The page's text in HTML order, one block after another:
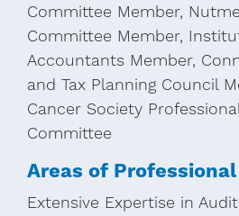
Committee Member,
Committee Member,
Accountants Member,
and Tax Planning Council
Cancer Society
Committee
Areas of
Extensive Expertise in